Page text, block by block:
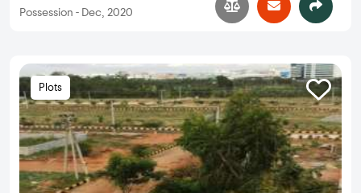
Possession - Dec, 2020
Plots